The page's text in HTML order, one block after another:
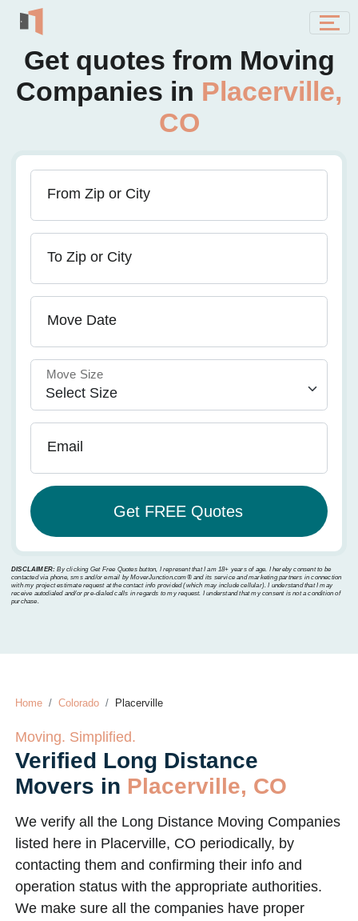
Get quotes from Moving
Companies in Placerville,
CO
From Zip or City
To Zip or City
Move Date
Move Size
Email
DISCLAIMER: By clicking Get Free Quotes button, I represent that I am 18+ years of age. I hereby consent to be
contacted via phone, sms and/or email by MoverJunction.com®️ and its service and marketing partners in connection
with my project estimate request at the contact info provided (which may include cellular). I understand that I may
receive autodialed and/or pre-dialed calls in regards to my request. I understand that my consent is not a condition of
purchase.
Home Colorado Placerville
Moving. Simplified.
Verified Long Distance
Movers in Placerville, CO
We verify all the Long Distance Moving Companies
listed here in Placerville, CO periodically, by
contacting them and confirming their info and
operation status with the appropriate authorities.
We make sure all the companies have proper